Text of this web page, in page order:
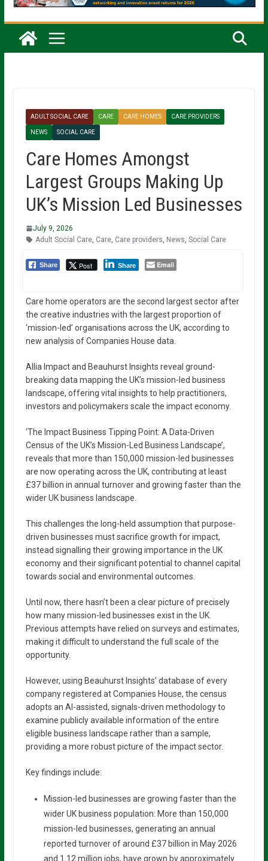
ADULT SOCIAL CARE CARE CARE HOMES CARE PROVIDERS
NEWS SOCIAL CARE
Care Homes Amongst
Largest Groups Making Up
UK’s Mission Led Businesses
July 9, 2026
Adult Social Care, Care, Care providers News Social Care
Share Post Share Email
Care home operators are the second largest sector after
the creative industries with the largest proportion of
‘mission-led’ organisations across the UK, according to
new analysis of Companies House data.
Allia Impact and Beauhurst Insights reveal ground-
breaking data mapping the UK’s mission-led business
landscape, offering vital insights to help practitioners,
investors and policymakers scale the impact economy.
‘The Impact Business Tipping Point: A Data-Driven
Census of the UK’s Mission-Led Business Landscape’,
reveals that more than 150,000 mission-led businesses
are now operating across the UK, contributing at least
£37 billion in annual turnover and growing faster than the
wider UK business landscape.
This challenges the long-held assumption that purpose-
driven businesses must sacrifice growth for impact,
instead signalling their growing importance in the UK
economy and their significant potential to channel capital
towards social and environmental outcomes.
Until now, there hasn’t been a clear picture of precisely
how many mission-led businesses exist in the UK.
Previous attempts have relied on surveys and estimates,
making it difficult to understand the full scale of the
opportunity.
However, using Beauhurst Insights’ database of every
company registered at Companies House, the census
adopts an AI-assisted, signals-driven methodology to
examine publicly available information of the entire
eligible business landscape rather than a sample,
providing a more robust picture of the impact sector.
Key findings include:
Mission-led businesses are growing faster than the
wider UK business population: More than 150,000
mission-led businesses, generating an annual
reported turnover of around £37 billion in May 2026
and 1.12 million jobs, have grown by approximately